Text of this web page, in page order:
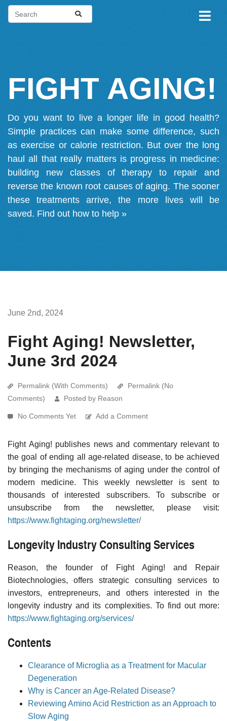
FIGHT AGING!
Do you want to live a longer life in good health?
Simple practices can make some difference, such
as exercise or calorie restriction. But over the long
haul all that really matters is progress in medicine:
building new classes of therapy to repair and
reverse the known root causes of aging. The sooner
these treatments arrive, the more lives will be
saved. Find out how to help »
June 2nd, 2024
Fight Aging! Newsletter,
June 3rd 2024
Permalink (With Comments)
Permalink (No
Comments)
Posted by Reason
No Comments Yet Add a Comment
Fight Aging! publishes news and commentary relevant to
the goal of ending all age-related disease, to be achieved
by bringing the mechanisms of aging under the control of
modern medicine. This weekly newsletter is sent to
thousands of interested subscribers. To subscribe or
unsubscribe from the newsletter, please visit:
https://www.fightaging.org/newsletter/
Longevity Industry Consulting Services
Reason, the founder of Fight Aging! and Repair
Biotechnologies, offers strategic consulting services to
investors, entrepreneurs, and others interested in the
longevity industry and its complexities. To find out more:
https://www.fightaging.org/services/
Contents
Clearance of Microglia as a Treatment for Macular
Degeneration
Why is Cancer an Age-Related Disease?
Reviewing Amino Acid Restriction as an Approach to
Slow Aging